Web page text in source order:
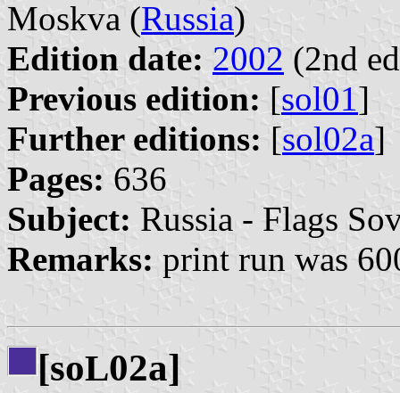
Moskva (Russia)
Edition date: 2002 (2nd
Previous edition: [sol01]
Further editions: [sol02a]
Pages: 636
Subject: Russia - Flags
Remarks: print run was
[soL02a]